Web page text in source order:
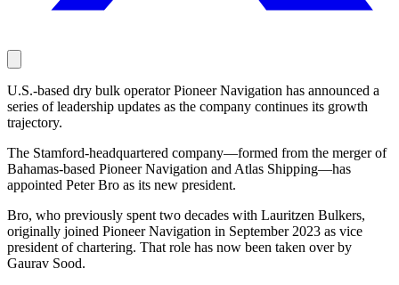
U.S.-based dry bulk operator Pioneer Navigation has announced a
series of leadership updates as the company continues its growth
trajectory.
The Stamford-headquartered company—formed from the merger of
Bahamas-based Pioneer Navigation and Atlas Shipping—has
appointed Peter Bro as its new president.
Bro, who previously spent two decades with Lauritzen Bulkers,
originally joined Pioneer Navigation in September 2023 as vice
president of chartering. That role has now been taken over by
Gaurav Sood.